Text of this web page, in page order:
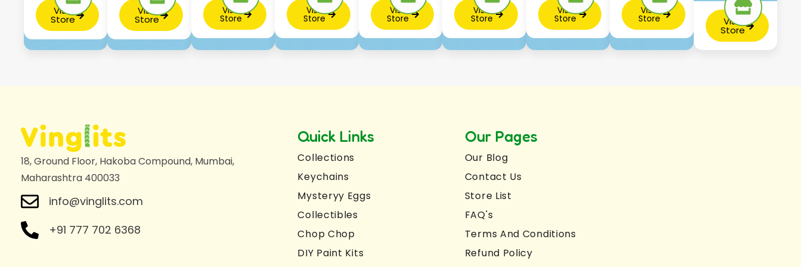
Visit
Store
Visit
Store
Visit
Store
Visit
Store
Visit
Store
Visit
Store
Visit
Store
Visit
Store Visit
Store
18, Ground Floor, Hakoba Compound, Mumbai,
Maharashtra 400033
info@vinglits.com
+91 777 702 6368
Quick Links
Collections
Keychains
Mysteryy Eggs
Collectibles
Chop Chop
DIY Paint Kits
Our Pages
Our Blog
Contact Us
Store List
FAQ's
Terms And Conditions
Refund Policy